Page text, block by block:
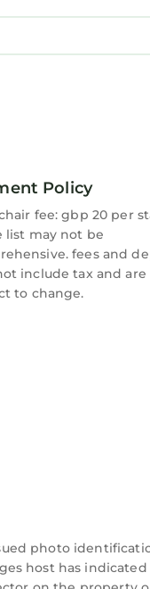
Policy
fee: gbp 20 per
list may not be
fees and
include tax and are
to change.
photo
host has